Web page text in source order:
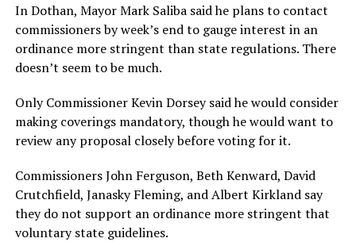
In Dothan, Mayor Mark Saliba said he plans to contact
commissioners by week’s end to gauge interest in an
ordinance more stringent than state regulations. There
doesn’t seem to be much.
Only Commissioner Kevin Dorsey said he would consider
making coverings mandatory, though he would want to
review any proposal closely before voting for it.
Commissioners John Ferguson, Beth Kenward, David
Crutchfield, Janasky Fleming, and Albert Kirkland say
they do not support an ordinance more stringent that
voluntary state guidelines.